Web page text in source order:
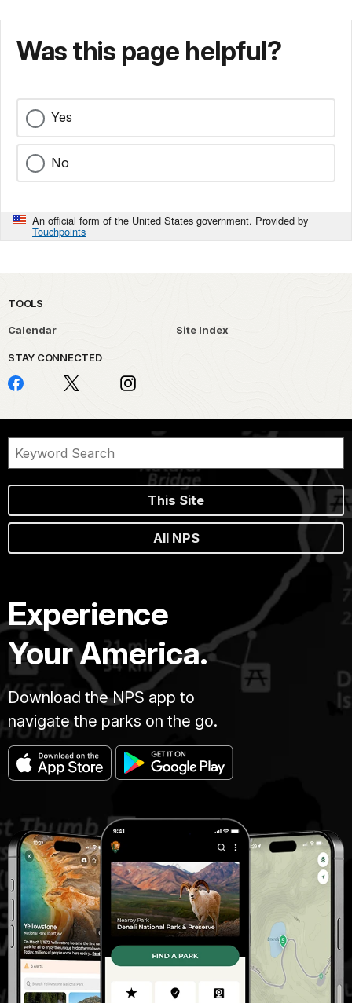
Was this page helpful?
Yes
No
An official form of the United States government. Provided by
Touchpoints
TOOLS
Calendar Site Index
STAY CONNECTED
This Site
All NPS
Experience
Your America.
Download the NPS app to
navigate the parks on the go.